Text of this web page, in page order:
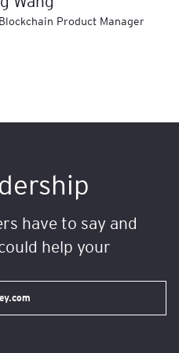
Product Manager
have to say and
help your